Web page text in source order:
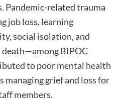
Pandemic-related trauma
job loss, learning
social isolation, and
BIPOC
to poor mental health
managing grief and loss for
members.